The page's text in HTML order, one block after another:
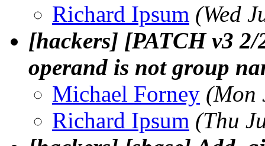
Richard Ipsum (Wed
[hackers] [PATCH v3
operand is not group
Michael Forney (Mon
Richard Ipsum (Thu